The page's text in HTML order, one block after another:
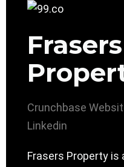
Frasers
Crunchbase
Linkedin
Frasers Property